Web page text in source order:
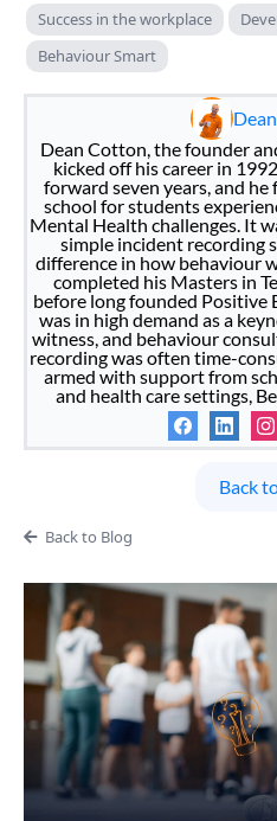
Success in the workplace
Behaviour Smart
Dean Cotton, the founder
kicked off his career in
forward seven years, and
school for students
Mental Health challenges. It
simple incident recording
difference in how behaviour
completed his Masters in
before long founded Positive
was in high demand as a
witness, and behaviour
recording was often time-
armed with support from
and health care settings,
Back
Back to Blog